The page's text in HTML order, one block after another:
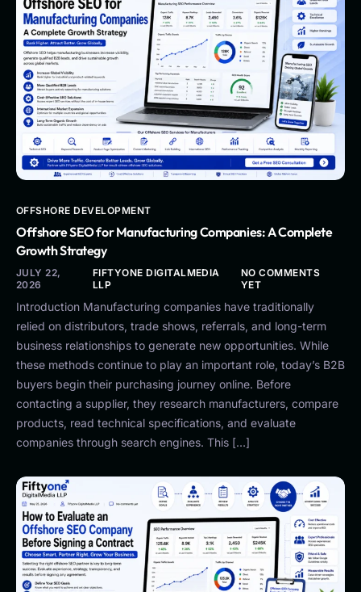
OFFSHORE DEVELOPMENT
Offshore SEO for Manufacturing Companies: A Complete
Growth Strategy
JULY 22,
2026
FIFTYONE DIGITALMEDIA
LLP
NO COMMENTS
YET
Introduction Manufacturing companies have traditionally
relied on distributors, trade shows, referrals, and long-term
business relationships to generate new opportunities. While
these methods continue to play an important role, today’s B2B
buyers begin their purchasing journey online. Before
contacting a supplier, they research manufacturers, compare
products, read technical specifications, and evaluate
companies through search engines. This […]